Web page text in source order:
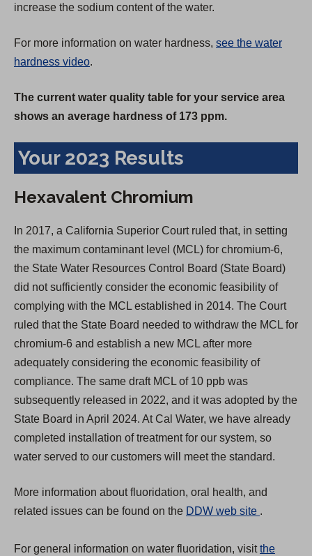
increase the sodium content of the water.
For more information on water hardness, see the water
hardness video.
The current water quality table for your service area
shows an average hardness of 173 ppm.
Your 2023 Results
Hexavalent Chromium
In 2017, a California Superior Court ruled that, in setting
the maximum contaminant level (MCL) for chromium-6,
the State Water Resources Control Board (State Board)
did not sufficiently consider the economic feasibility of
complying with the MCL established in 2014. The Court
ruled that the State Board needed to withdraw the MCL for
chromium-6 and establish a new MCL after more
adequately considering the economic feasibility of
compliance. The same draft MCL of 10 ppb was
subsequently released in 2022, and it was adopted by the
State Board in April 2024. At Cal Water, we have already
completed installation of treatment for our system, so
water served to our customers will meet the standard.
More information about fluoridation, oral health, and
related issues can be found on the DDW web site
p
.
For general information on water fluoridation, visitthe